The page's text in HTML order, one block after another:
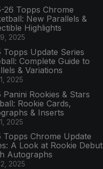
26 Topps Chrome
New Parallels &
Highlights
2025
Topps Update Series
Complete Guide to
& Variations
2025
Panini Rookies & Stars
Rookie Cards,
& Inserts
2025
Topps Chrome Update
A Look at Rookie Debut
Autographs
2025